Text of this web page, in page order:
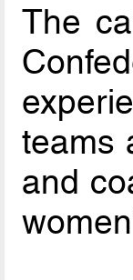
The
teams
and